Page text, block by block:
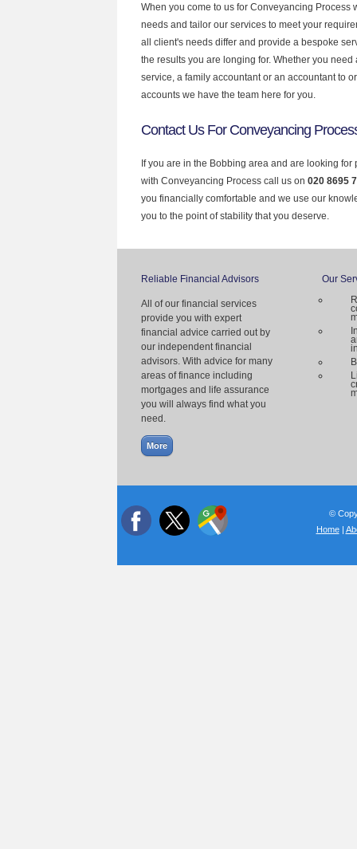
When you come to us for Conveyancing Process
needs and tailor our services to meet your
all client's needs differ and provide a bespoke
the results you are longing for. Whether you
service, a family accountant or an accountant to
accounts we have the team here for you.
Contact Us For Conveyancing
If you are in the Bobbing area and are looking for
with Conveyancing Process call us on 020 8695
you financially comfortable and we use our
you to the point of stability that you deserve.
Reliable Financial Advisors
All of our financial services
provide you with expert
financial advice carried out by
our independent financial
advisors. With advice for many
areas of finance including
mortgages and life assurance
you will always find what you
need.
Our
©
Home|